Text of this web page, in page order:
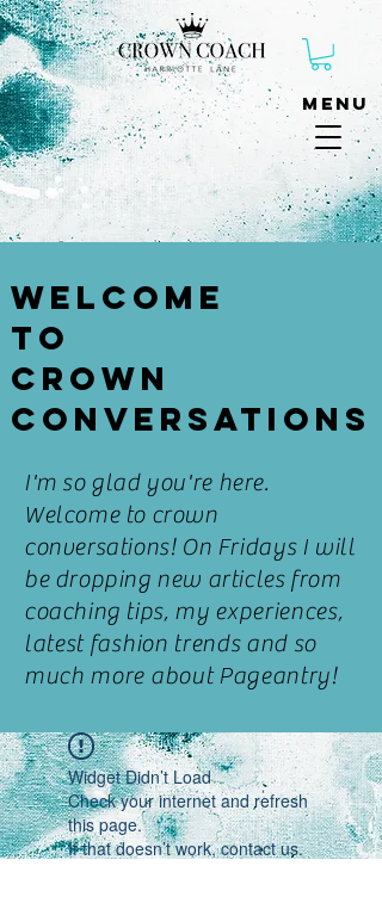
Menu
Welcome
to
Crown
Conversations
I'm so glad you're here.
Welcome to crown
conversations! On Fridays I will
be dropping new articles from
coaching tips, my experiences,
latest fashion trends and so
much more about Pageantry!
Widget Didn’t Load
Check your internet and refresh
this page.
If that doesn’t work, contact us.